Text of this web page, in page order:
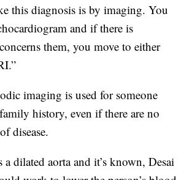
this diagnosis is by imaging. You
and if there is
them, you move to either
imaging is used for someone
history, even if there are no
disease.
a dilated aorta and it’s known, Desai